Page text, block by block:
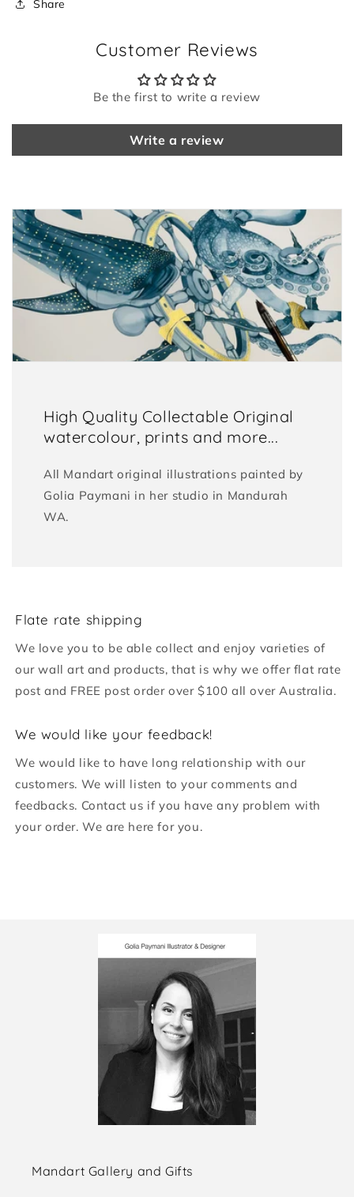
Share
Customer Reviews
Be the first to write a review
Write a review
High Quality Collectable Original
watercolour, prints and more...
All Mandart original illustrations painted by
Golia Paymani in her studio in Mandurah
WA.
Flate rate shipping
We love you to be able collect and enjoy varieties of
our wall art and products, that is why we offer flat rate
post and FREE post order over $100 all over Australia.
We would like your feedback!
We would like to have long relationship with our
customers. We will listen to your comments and
feedbacks. Contact us if you have any problem with
your order. We are here for you.
Mandart Gallery and Gifts